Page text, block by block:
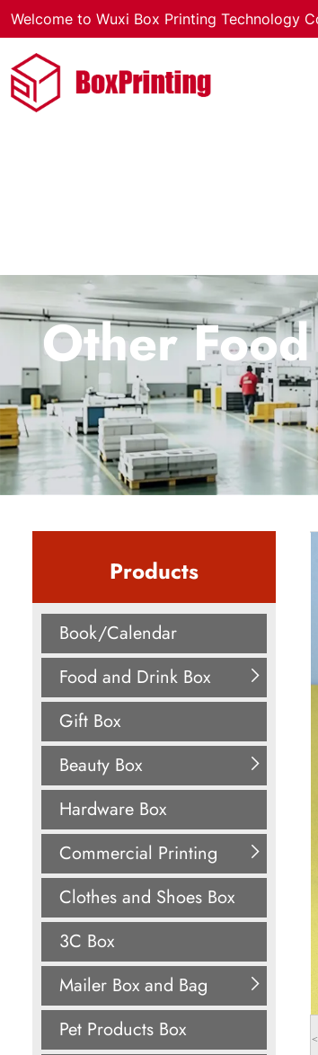
Welcome to Wuxi Box Printing Technology
Other
Products
Book/Calendar
Food and Drink Box
Gift Box
Beauty Box
Hardware Box
Commercial Printing
Clothes and Shoes Box
3C Box
Mailer Box and Bag
Pet Products Box
<